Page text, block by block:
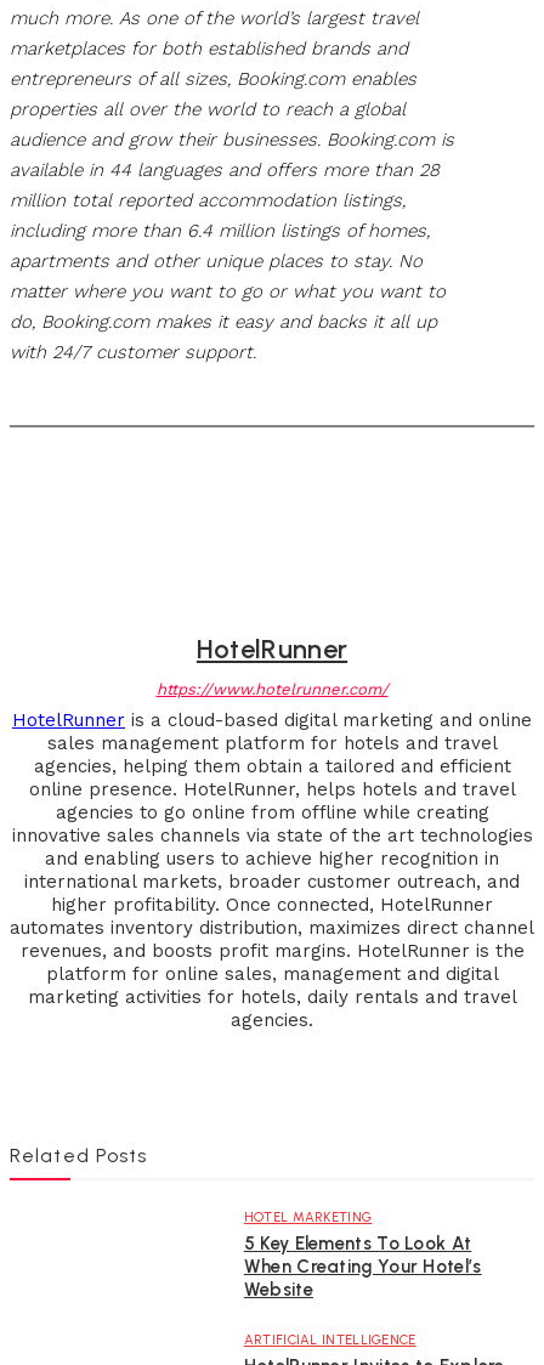
much more. As one of the world’s largest travel
marketplaces for both established brands and
entrepreneurs of all sizes, Booking.com enables
properties all over the world to reach a global
audience and grow their businesses. Booking.com is
available in 44 languages and offers more than 28
million total reported accommodation listings,
including more than 6.4 million listings of homes,
apartments and other unique places to stay. No
matter where you want to go or what you want to
do, Booking.com makes it easy and backs it all up
with 24/7 customer support.
HotelRunner
https://www.hotelrunner.com/
HotelRunner is a cloud-based digital marketing and online
sales management platform for hotels and travel
agencies, helping them obtain a tailored and efficient
online presence. HotelRunner, helps hotels and travel
agencies to go online from offline while creating
innovative sales channels via state of the art technologies
and enabling users to achieve higher recognition in
international markets, broader customer outreach, and
higher profitability. Once connected, HotelRunner
automates inventory distribution, maximizes direct channel
revenues, and boosts profit margins. HotelRunner is the
platform for online sales, management and digital
marketing activities for hotels, daily rentals and travel
agencies.
Related Posts
HOTEL MARKETING
5 Key Elements To Look At
When Creating Your Hotel’s
Website
ARTIFICIAL INTELLIGENCE